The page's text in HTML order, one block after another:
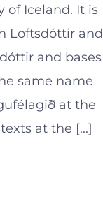
of Iceland. It is
Loftsdóttir and
and bases
same name
at the
at the [...]